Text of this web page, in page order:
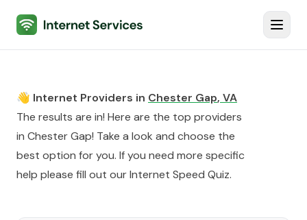
Internet Services
👋 Internet Providers in Chester Gap, VA
The results are in! Here are the top providers
in Chester Gap! Take a look and choose the
best option for you. If you need more specific
help please fill out ourInternet Speed Quiz.